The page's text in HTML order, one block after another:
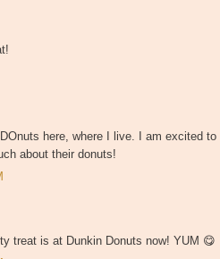
here, where I live. I am excited to
about their donuts!
treat is at Dunkin Donuts now! YUM 😋